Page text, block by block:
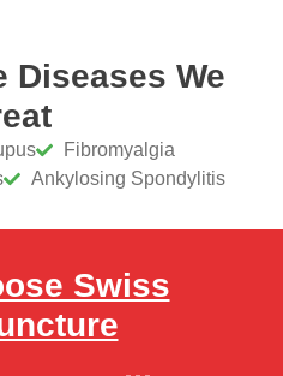
Diseases We
Fibromyalgia
Ankylosing Spondylitis
Swiss